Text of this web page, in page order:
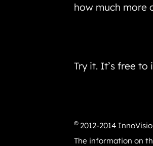
how much more
Try it. It’s free
© 2012-2014
The information on